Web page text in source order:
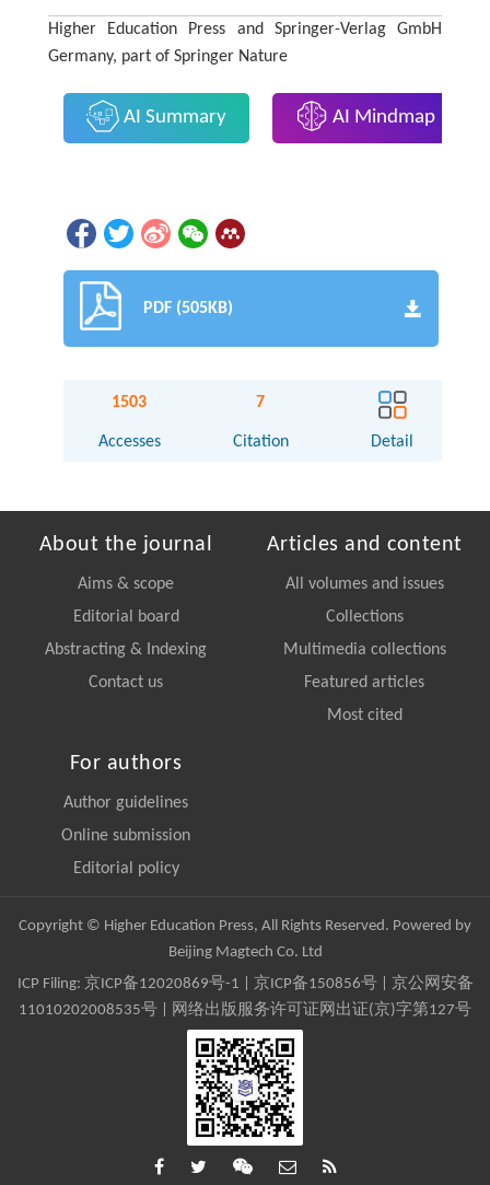
Higher Education Press and Springer-Verlag GmbH
Germany, part of Springer Nature
AI Summary AI Mindmap
PDF (505KB)
1503
Accesses
7
Citation Detail
About the journal
Aims & scope
Editorial board
Abstracting & Indexing
Contact us
Articles and content
All volumes and issues
Collections
Multimedia collections
Featured articles
Most cited
For authors
Author guidelines
Online submission
Editorial policy
Copyright © Higher Education Press, All Rights Reserved. Powered by
Beijing Magtech Co. Ltd
ICP Filing: 京ICP备12020869号-1 京ICP备150856号| 京公网安备
11010202008535号 | 网络出版服务许可证网出证(京)字第127号